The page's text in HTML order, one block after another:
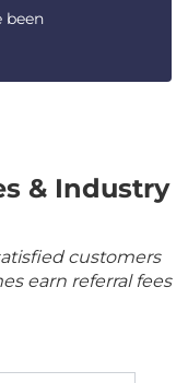
been
& Industry
customers
earn referral fees